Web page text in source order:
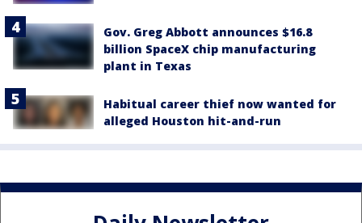
Gov. Greg Abbott announces $16.8
billion SpaceX chip manufacturing
plant in Texas
Habitual career thief now wanted for
alleged Houston hit-and-run